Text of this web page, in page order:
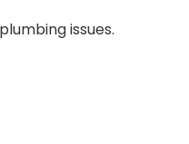
issues.